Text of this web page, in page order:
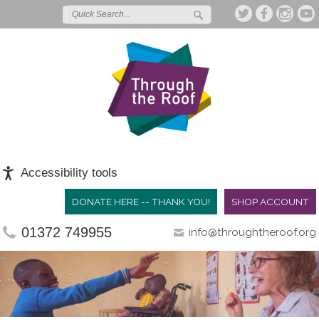
Accessibility tools
SHOP ACCOUNT
DONATE HERE -- THANK YOU!
01372 749955 info@throughtheroof.org